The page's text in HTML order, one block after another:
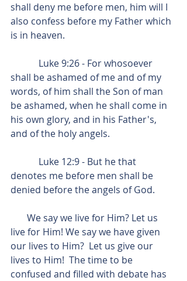
shall deny me before men, him will I
also confess before my Father which
is in heaven.
shall be ashamed of me and of my
words, of him shall the Son of man
be ashamed, when he shall come in
his own glory, and in his Father's,
and of the holy angels.
denotes me before men shall be
denied before the angels of God.
live for Him! We say we have given
our lives to Him?  Let us give our
lives to Him!  The time to be
confused and filled with debate has